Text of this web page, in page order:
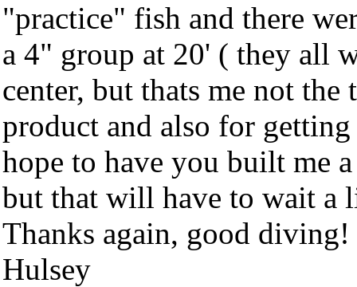
"practice" fish and there
a 4" group at 20' ( they all
center, but thats me not
product and also for
hope to have you built me
but that will have to wait a
Thanks again, good diving!
Hulsey